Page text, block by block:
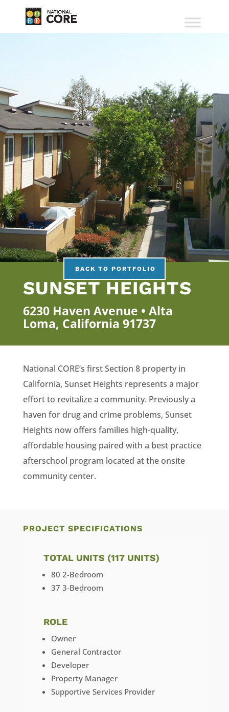
BACK TO PORTFOLIO
SUNSET HEIGHTS
6230 Haven Avenue • Alta
Loma, California 91737
National CORE’s first Section 8 property in
California, Sunset Heights represents a major
effort to revitalize a community. Previously a
haven for drug and crime problems, Sunset
Heights now offers families high-quality,
affordable housing paired with a best practice
afterschool program located at the onsite
community center.
PROJECT SPECIFICATIONS
TOTAL UNITS (117 UNITS)
80 2-Bedroom
37 3-Bedroom
ROLE
Owner
General Contractor
Developer
Property Manager
Supportive Services Provider